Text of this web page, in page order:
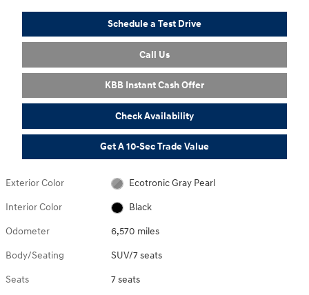
Schedule a Test Drive
Call Us
KBB Instant Cash Offer
Check Availability
Get A 10-Sec Trade Value
Exterior Color Ecotronic Gray Pearl
Interior Color Black
Odometer 6,570 miles
Body/Seating SUV/7 seats
Seats 7 seats